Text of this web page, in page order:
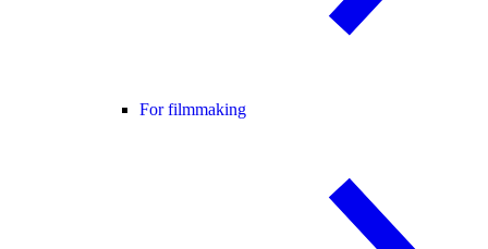
For filmmaking